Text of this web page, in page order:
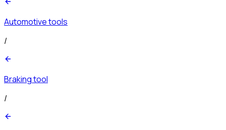
Automotive tools
/
Braking tool
/